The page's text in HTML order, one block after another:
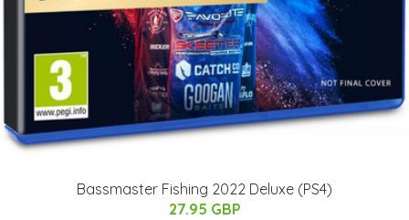
Bassmaster Fishing 2022 Deluxe (PS4)
27.95 GBP